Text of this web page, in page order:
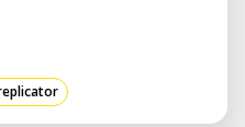
functionality make
Designed to